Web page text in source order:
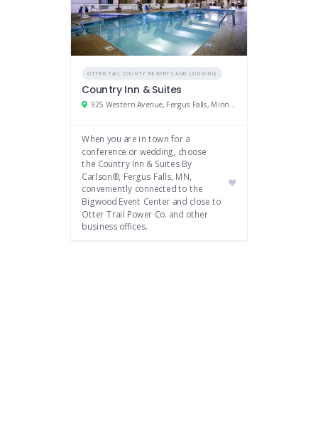
OTTER TAIL COUNTY RESORTS AND LODGING
Country Inn & Suites
925 Western Avenue, Fergus Falls, Minnesota 56537
When you are in town for a
conference or wedding, choose
the Country Inn & Suites By
Carlson®, Fergus Falls, MN,
conveniently connected to the
Bigwood Event Center and close to
Otter Trail Power Co. and other
business offices.